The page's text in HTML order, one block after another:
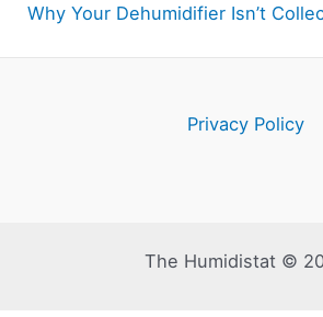
Why Your Dehumidifier Isn’t
Privacy Policy
The Humidistat ©